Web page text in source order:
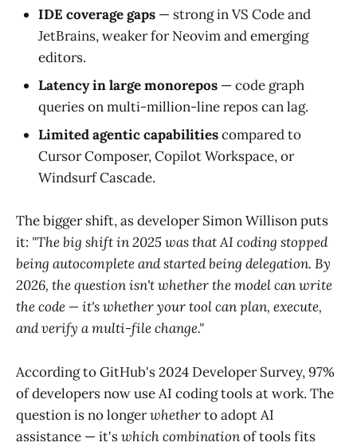
IDE coverage gaps — strong in VS Code and
JetBrains, weaker for Neovim and emerging
editors.
Latency in large monorepos — code graph
queries on multi-million-line repos can lag.
Limited agentic capabilitiescompared to
Cursor Composer, Copilot Workspace, or
Windsurf Cascade.
The bigger shift, as developer Simon Willison puts
it: "The big shift in 2025 was that AI coding stopped
being autocomplete and started being delegation. By
2026, the question isn't whether the model can write
the code — it's whether your tool can plan, execute,
and verify a multi-file change."
According to GitHub's 2024 Developer Survey, 97%
of developers now use AI coding tools at work. The
question is no longerwhetherto adopt AI
assistance — it'swhich combinationof tools fits